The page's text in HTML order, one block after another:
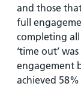
and those
full
completing all
‘time out’
engagement
achieved